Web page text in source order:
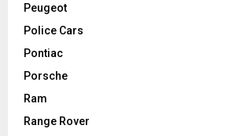
Peugeot
Police Cars
Pontiac
Porsche
Ram
Range Rover